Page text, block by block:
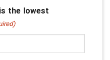
the lowest